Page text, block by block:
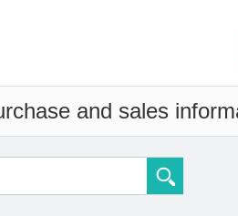
and sales